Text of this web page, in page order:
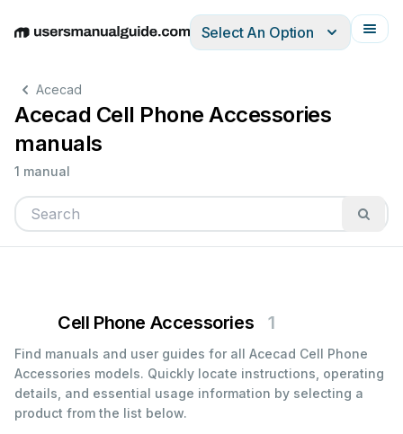
EnglishDeutschEspañolItalianoFrançais
Select An Option
Acecad
Acecad Cell Phone Accessories
manuals
1 manual
Cell Phone Accessories 1
Find manuals and user guides for all Acecad Cell Phone
Accessories models. Quickly locate instructions, operating
details, and essential usage information by selecting a
product from the list below.